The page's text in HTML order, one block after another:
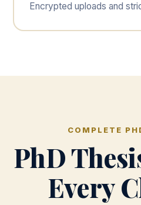
Encrypted uploads and
COMPLETE
PhD
Every